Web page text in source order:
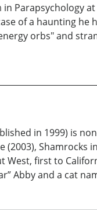
Parapsychology
of a haunting he
orbs" and
in 1999) is
Shamrocks
West, first to
Abby and a cat